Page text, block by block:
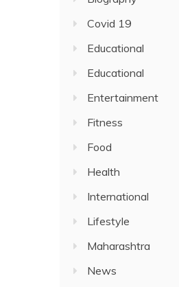
Covid 19
Educational
Educational
Entertainment
Fitness
Food
Health
International
Lifestyle
Maharashtra
News